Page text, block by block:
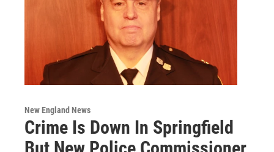
New England News
Crime Is Down In Springfield